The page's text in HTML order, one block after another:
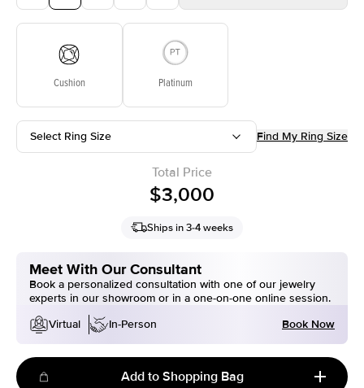
Cushion Platinum
Select Ring Size Find My Ring Size
Total Price
$3,000
Ships in 3-4 weeks
Meet With Our Consultant
Book a personalized consultation with one of our jewelry
experts in our showroom or in a one-on-one online session.
Virtual
In-Person Book Now
Add to Shopping Bag